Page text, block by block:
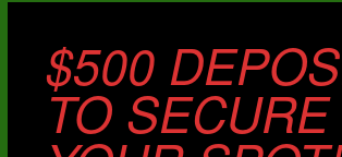
$500
TO SECURE